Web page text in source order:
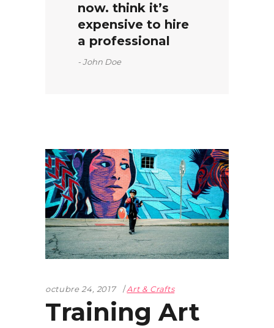
now. think it’s
expensive to hire
a professional
John Doe
octubre 24, 2017 Art & Crafts
Training Art